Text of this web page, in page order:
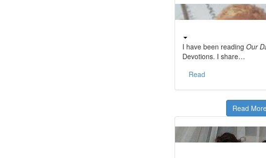
I have been reading Our
Devotions. I share…
Read
Read